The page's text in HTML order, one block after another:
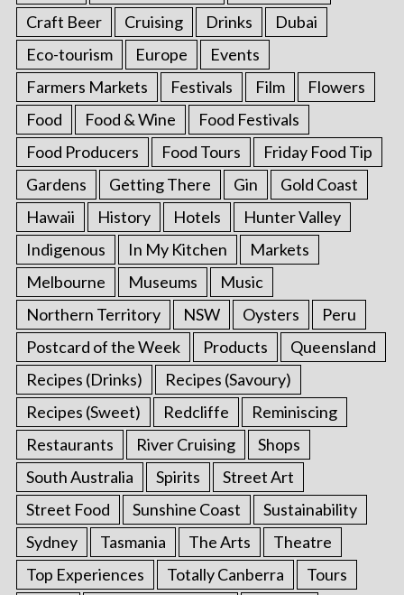
Craft Beer
Cruising Drinks
Dubai
Eco-tourism
Europe
Events
Farmers Markets
Festivals Film
Flowers
Food
Food & Wine
Food Festivals
Food Producers
Food Tours
Friday Food Tip
Gardens
Getting There Gin
Gold Coast
Hawaii
History Hotels
Hunter Valley
Indigenous
In My Kitchen
Markets
Melbourne
Museums
Music
Northern Territory
NSW Oysters
Peru
Postcard of the Week
Products
Queensland
Recipes (Drinks)
Recipes (Savoury)
Recipes (Sweet)
Redcliffe
Reminiscing
Restaurants
River Cruising
Shops
South Australia
Spirits
Street Art
Street Food
Sunshine Coast
Sustainability
Sydney
Tasmania The Arts
Theatre
Top Experiences
Totally Canberra
Tours